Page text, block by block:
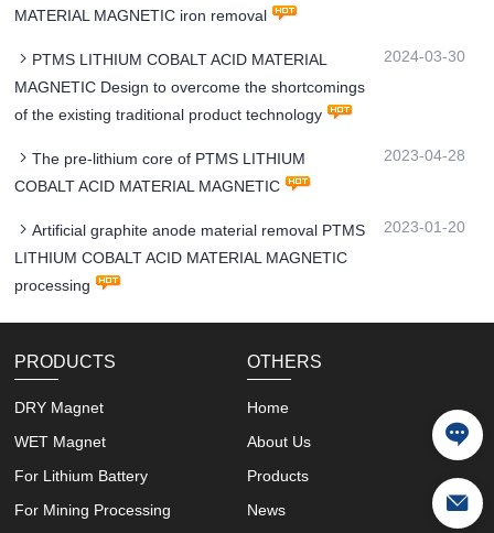
MATERIAL MAGNETIC iron removal
PTMS LITHIUM COBALT ACID MATERIAL
MAGNETIC Design to overcome the shortcomings
of the existing traditional product technology
2024-03-30
The pre-lithium core of PTMS LITHIUM
COBALT ACID MATERIAL MAGNETIC
2023-04-28
Artificial graphite anode material removal PTMS
LITHIUM COBALT ACID MATERIAL MAGNETIC
processing
2023-01-20
PRODUCTS
DRY Magnet
WET Magnet
For Lithium Battery
For Mining Processing
OTHERS
Home
About Us
Products
News